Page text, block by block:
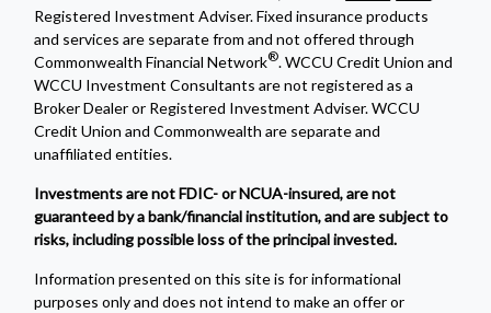
Registered Investment Adviser. Fixed insurance products
and services are separate from and not offered through
Commonwealth Financial Network®. WCCU Credit Union and
WCCU Investment Consultants are not registered as a
Broker Dealer or Registered Investment Adviser. WCCU
Credit Union and Commonwealth are separate and
unaffiliated entities.
Investments are not FDIC- or NCUA-insured, are not
guaranteed by a bank/financial institution, and are subject to
risks, including possible loss of the principal invested.
Information presented on this site is for informational
purposes only and does not intend to make an offer or